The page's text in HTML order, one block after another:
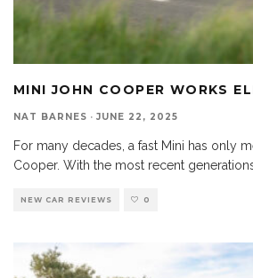
MINI JOHN COOPER WORKS
NAT BARNES · JUNE 22, 2025
For many decades, a fast Mini has only
Cooper. With the most recent
NEW CAR REVIEWS 0